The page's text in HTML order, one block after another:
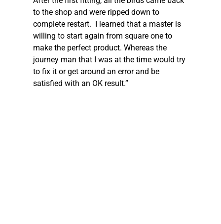
to the shop and were ripped down to
complete restart.  I learned that a master is
willing to start again from square one to
make the perfect product. Whereas the
journey man that I was at the time would try
to fix it or get around an error and be
satisfied with an OK result.”